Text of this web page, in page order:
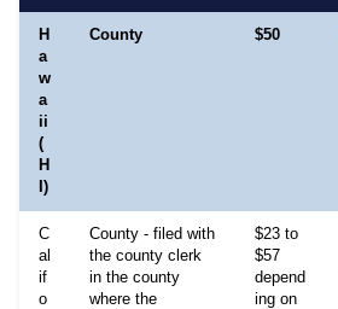
H
a
w
a
ii
(
H
I)
County $50
C
al
if
o
County - filed with
the county clerk
in the county
where the
$23 to
$57
depend
ing on